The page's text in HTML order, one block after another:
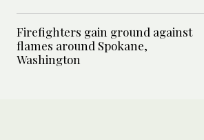
Firefighters gain ground against
flames around Spokane,
Washington